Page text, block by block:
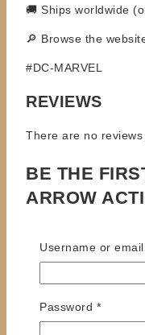
🚚 Ships worldwide
🔎 Browse the
#DC-MARVEL
REVIEWS
There are no reviews
BE THE
ARROW
Your email address
Review title
Username or email
Password *Required